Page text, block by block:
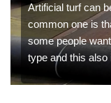
Artificial turf can
common one is
some people
type and this